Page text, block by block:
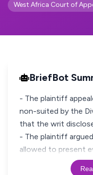
West Africa Court of
BriefBot
- The plaintiff
non-suited by the
that the writ
- The plaintiff
allowed to present